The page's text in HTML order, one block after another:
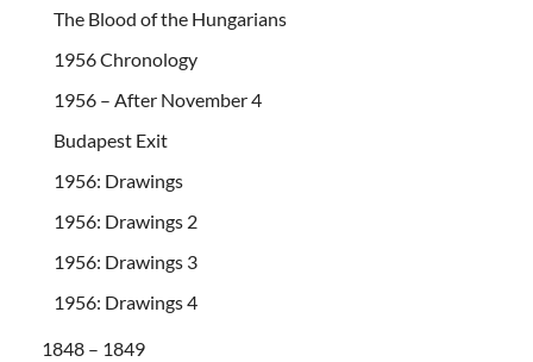
The Blood of the Hungarians
1956 Chronology
1956 – After November 4
Budapest Exit
1956: Drawings
1956: Drawings 2
1956: Drawings 3
1956: Drawings 4
1848 – 1849